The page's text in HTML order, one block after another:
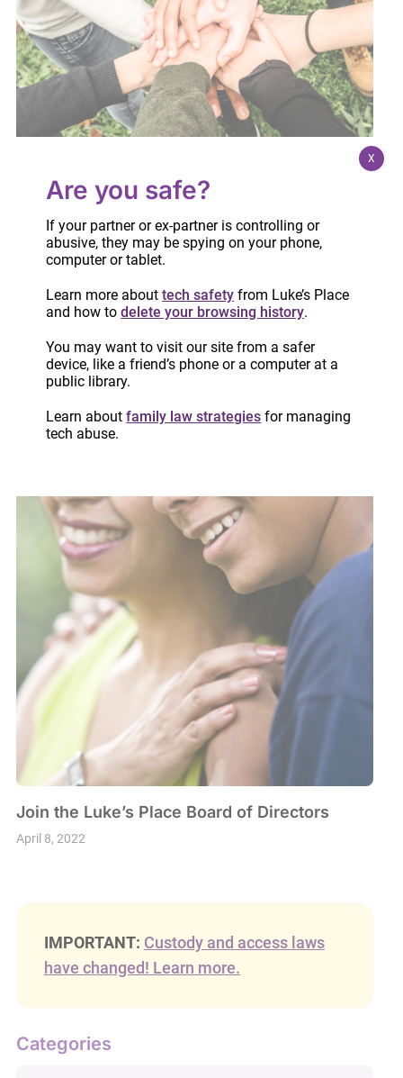
April 18, 2023
Join the Luke’s Place Board of Directors
April 8, 2022
IMPORTANT: Custody and access laws
have changed! Learn more.
Categories
Are you safe?
If your partner or ex-partner is controlling or
abusive, they may be spying on your phone,
computer or tablet.
Learn more abouttech safety from Luke’s Place
and how todelete your browsing history.
You may want to visit our site from a safer
device, like a friend’s phone or a computer at a
public library.
Learn aboutfamily law strategies for managing
tech abuse.
X